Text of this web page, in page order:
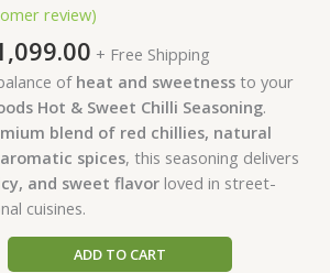
review)
+ Free Shipping
of heat and sweetness to your
Hot & Sweet Chilli Seasoning.
blend of red chillies, natural
spices, this seasoning delivers
and sweet flavor loved in street-
cuisines.
ADD TO CART